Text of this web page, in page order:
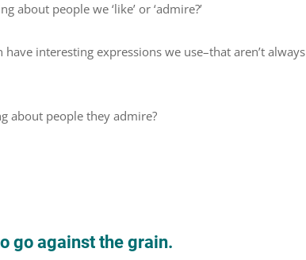
people we ‘like’ or ‘admire?’
interesting expressions we use–that aren’t always
about people they admire?
go against the grain.